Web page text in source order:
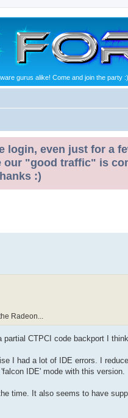
gurus alike! Come and join the party :)
login, even just for a
our "good traffic" is
:)
Radeon...
CTPCI code backport I
I had a lot of IDE errors. I
IDE' mode with this version.
time. It also seems to have